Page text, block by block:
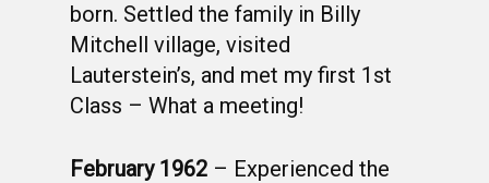
born. Settled the family in Billy
Mitchell village, visited
Lauterstein’s, and met my first 1st
Class – What a meeting!
February 1962 – Experienced the